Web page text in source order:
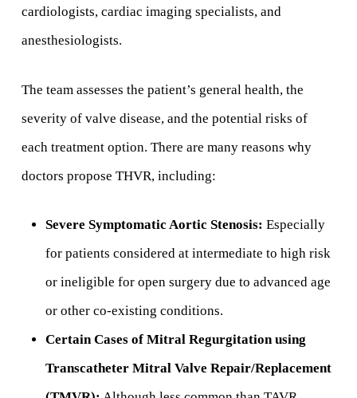
cardiologists, cardiac imaging specialists, and
anesthesiologists.
The team assesses the patient’s general health, the
severity of valve disease, and the potential risks of
each treatment option. There are many reasons why
doctors propose THVR, including:
Severe Symptomatic Aortic Stenosis: Especially
for patients considered at intermediate to high risk
or ineligible for open surgery due to advanced age
or other co-existing conditions.
Certain Cases of Mitral Regurgitation using
Transcatheter Mitral Valve Repair/Replacement